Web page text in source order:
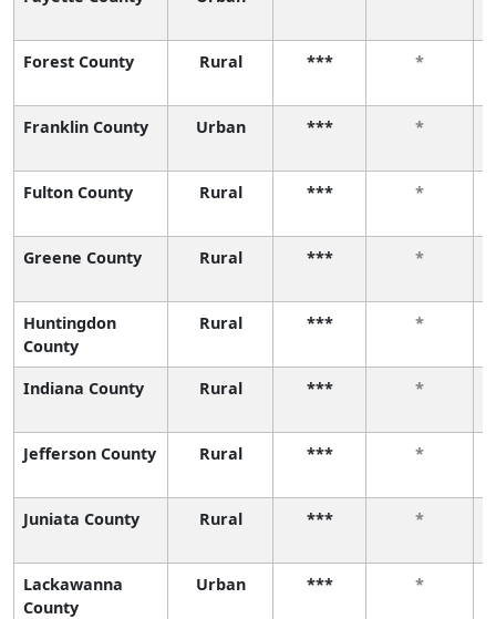
Forest County Rural *** *
Franklin County Urban *** *
Fulton County Rural *** *
Greene County Rural *** *
Huntingdon
County
Rural *** *
Indiana County Rural *** *
Jefferson County Rural *** *
Juniata County Rural *** *
Lackawanna
County
Urban *** *